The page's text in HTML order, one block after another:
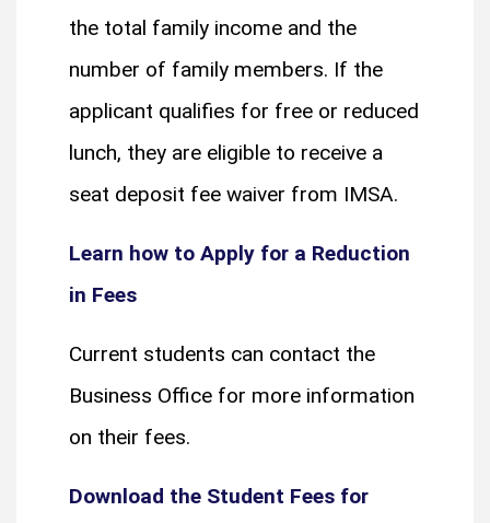
the total family income and the
number of family members. If the
applicant qualifies for free or reduced
lunch, they are eligible to receive a
seat deposit fee waiver from IMSA.
Learn how to Apply for a Reduction
in Fees
Current students can contact the
Business Office for more information
on their fees.
Download the Student Fees for